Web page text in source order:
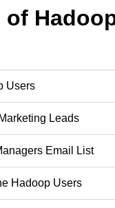
Users
Leads
Email List
Hadoop Users